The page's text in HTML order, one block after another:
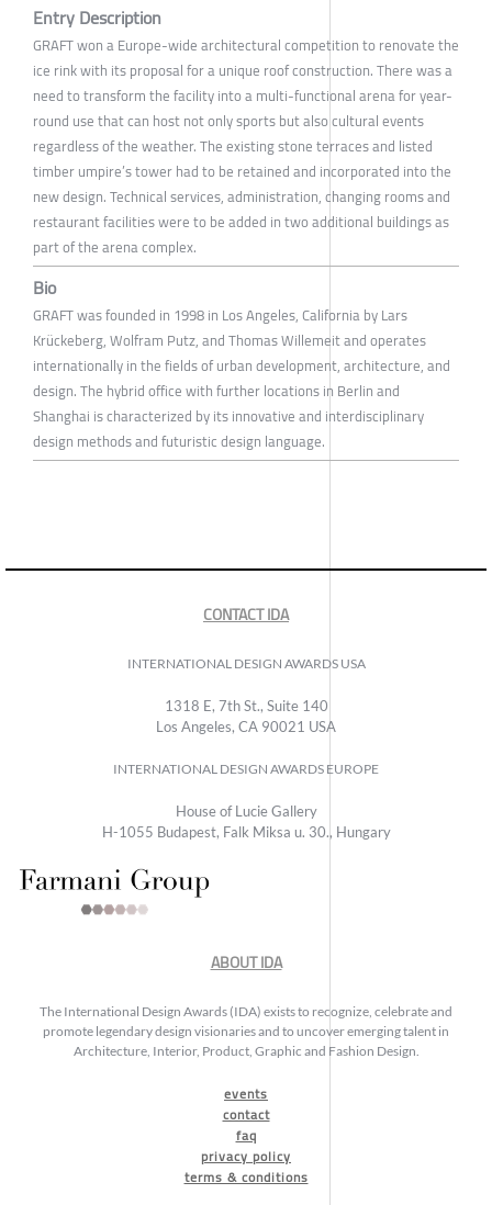
Entry Description
GRAFT won a Europe-wide architectural competition to renovate the
ice rink with its proposal for a unique roof construction. There was a
need to transform the facility into a multi-functional arena for year-
round use that can host not only sports but also cultural events
regardless of the weather. The existing stone terraces and listed
timber umpire’s tower had to be retained and incorporated into the
new design. Technical services, administration, changing rooms and
restaurant facilities were to be added in two additional buildings as
part of the arena complex.
Bio
GRAFT was founded in 1998 in Los Angeles, California by Lars
Krückeberg, Wolfram Putz, and Thomas Willemeit and operates
internationally in the fields of urban development, architecture, and
design. The hybrid office with further locations in Berlin and
Shanghai is characterized by its innovative and interdisciplinary
design methods and futuristic design language.
CONTACT IDA
INTERNATIONAL DESIGN AWARDS USA
1318 E, 7th St., Suite 140
Los Angeles, CA 90021 USA
INTERNATIONAL DESIGN AWARDS EUROPE
House of Lucie Gallery
H-1055 Budapest, Falk Miksa u. 30., Hungary
ABOUT IDA
The International Design Awards (IDA) exists to recognize, celebrate and
promote legendary design visionaries and to uncover emerging talent in
Architecture, Interior, Product, Graphic and Fashion Design.
events
contact
faq
privacy policy
terms & conditions